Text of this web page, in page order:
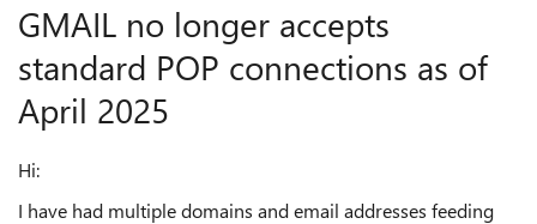
GMAIL no longer accepts
standard POP connections as of
April 2025
Hi:
I have had multiple domains and email addresses feeding